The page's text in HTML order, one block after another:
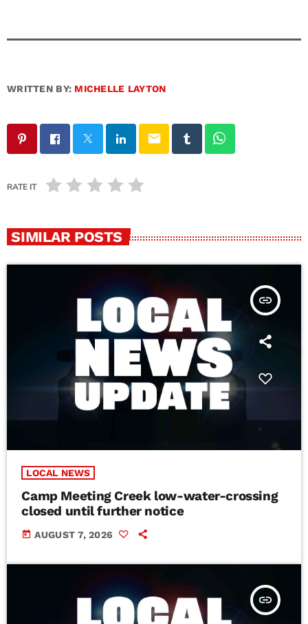
WRITTEN BY: MICHELLE LAYTON
email
RATE IT
SIMILAR POSTS
insert_link
LOCAL NEWS
Camp Meeting Creek low-water-crossing
closed until further notice
today AUGUST 7, 2026
insert_link